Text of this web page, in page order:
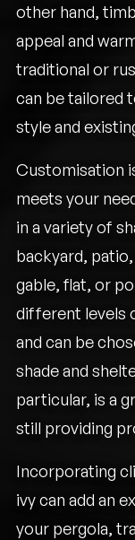
other hand,
appeal and
traditional or
can be tailored
style and
Customisation
meets your
in a variety of
backyard,
gable, flat, or
different levels
and can be
shade and
particular, is a
still providing
Incorporating
ivy can add an
your pergola,